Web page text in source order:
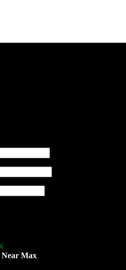
Near Max